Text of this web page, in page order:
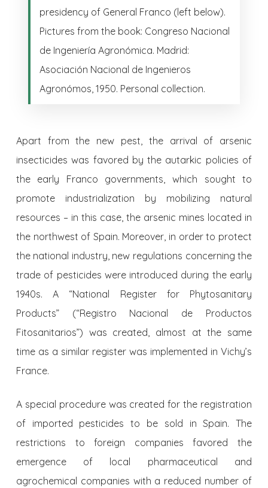
presidency of General Franco (left below).
Pictures from the book: Congreso Nacional
de Ingeniería Agronómica. Madrid:
Asociación Nacional de Ingenieros
Agronómos, 1950. Personal collection.
Apart from the new pest, the arrival of arsenic
insecticides was favored by the autarkic policies of
the early Franco governments, which sought to
promote industrialization by mobilizing natural
resources – in this case, the arsenic mines located in
the northwest of Spain. Moreover, in order to protect
the national industry, new regulations concerning the
trade of pesticides were introduced during the early
1940s. A “National Register for Phytosanitary
Products” (“Registro Nacional de Productos
Fitosanitarios”) was created, almost at the same
time as a similar register was implemented in Vichy’s
France.
A special procedure was created for the registration
of imported pesticides to be sold in Spain. The
restrictions to foreign companies favored the
emergence of local pharmaceutical and
agrochemical companies with a reduced number of